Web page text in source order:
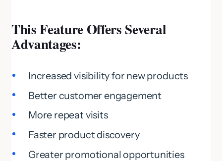
This Feature Offers Several
Advantages:
Increased visibility for new products
Better customer engagement
More repeat visits
Faster product discovery
Greater promotional opportunities